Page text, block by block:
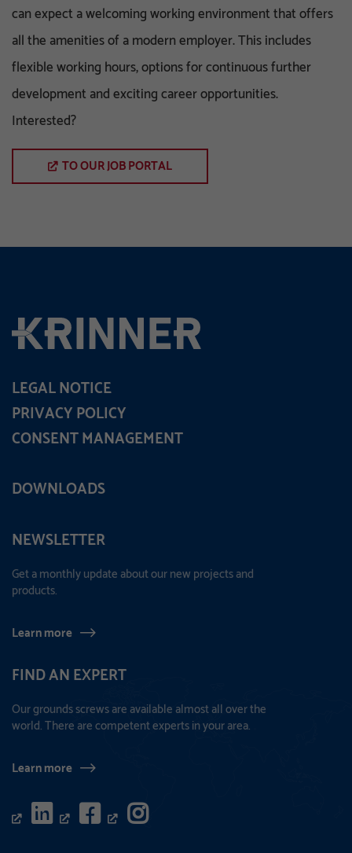
can expect a welcoming working environment that offers
all the amenities of a modern employer. This includes
flexible working hours, options for continuous further
development and exciting career opportunities.
Interested?
TO OUR JOB PORTAL
DOWNLOADS
NEWSLETTER
Get a monthly update about our new projects and
products.
Learn more
FIND AN EXPERT
Our grounds screws are available almost all over the
world. There are competent experts in your area.
Learn more
LEGAL NOTICE
PRIVACY POLICY
CONSENT MANAGEMENT